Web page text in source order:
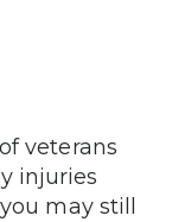
veterans
injuries
may still